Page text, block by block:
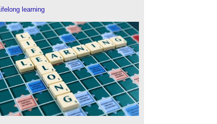
Lifelong learning